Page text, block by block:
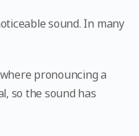
sound. In many
pronouncing a
so the sound has